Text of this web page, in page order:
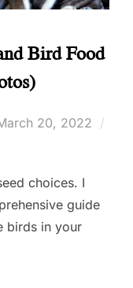
Bird Food
20, 2022
choices. I
guide
birds in your